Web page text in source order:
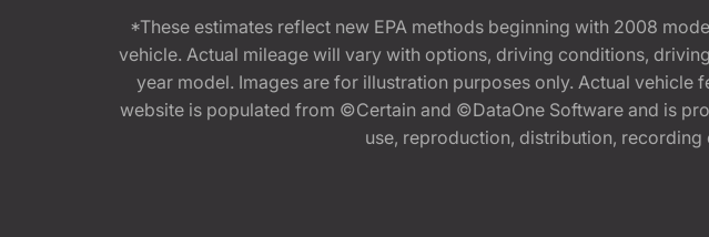
*These estimates reflect new EPA methods beginning with 2008
vehicle. Actual mileage will vary with options, driving conditions,
year model. Images are for illustration purposes only. Actual
website is populated from ©Certain and ©DataOne Software and is
use, reproduction, distribution,